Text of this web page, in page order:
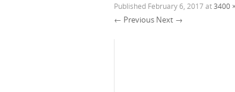
Published February 6, 2017at3400
← Previous Next →